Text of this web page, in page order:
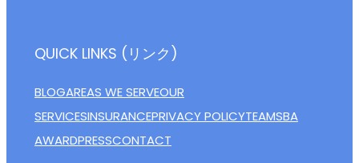
QUICK LINKS (リンク)
BLOGAREAS WE SERVEOUR
SERVICESINSURANCEPRIVACY POLICYTEAMSBA
AWARDPRESSCONTACT